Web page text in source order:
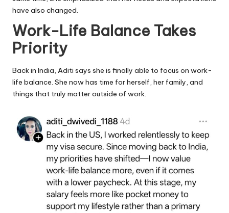
have also changed.
Work-Life Balance Takes
Priority
Back in India, Aditi says she is finally able to focus on work-
life balance. She now has time for herself, her family, and
things that truly matter outside of work.